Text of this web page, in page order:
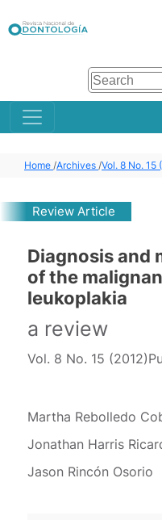
Home /Archives /Vol. 8 No. 15
Review Article
Diagnosis and
of the
leukoplakia
a review
Vol. 8 No. 15 (2012)
Martha Rebolledo
Jonathan Harris
Jason Rincón Osorio